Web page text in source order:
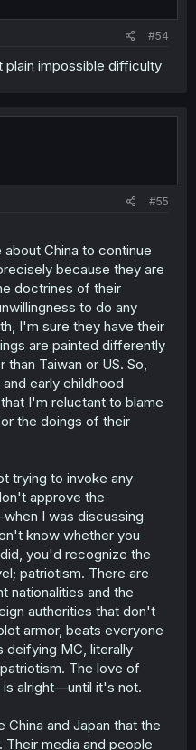
#54
impossible difficulty
#55
China to continue
because they are
doctrines of their
to do any
I'm sure they have their
are painted differently
Taiwan or US. So,
early childhood
I'm reluctant to blame
the doings of their
trying to invoke any
approve the
I was discussing
know whether you
you'd recognize the
patriotism. There are
nationalities and the
authorities that don't
armor, beats everyone
deifying MC, literally
The love of
alright—until it's not.
and Japan that the
media and people